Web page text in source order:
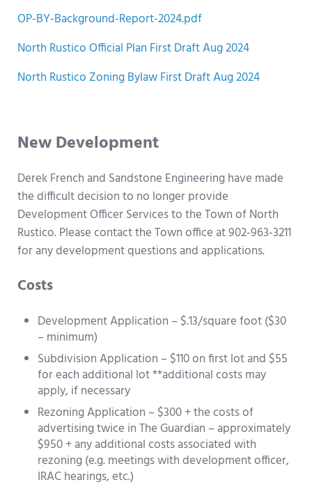
OP-BY-Background-Report-2024.pdf
North Rustico Official Plan First Draft Aug 2024
North Rustico Zoning Bylaw First Draft Aug 2024
New Development
Derek French and Sandstone Engineering have made
the difficult decision to no longer provide
Development Officer Services to the Town of North
Rustico. Please contact the Town office at 902-963-3211
for any development questions and applications.
Costs
Development Application – $.13/square foot ($30
– minimum)
Subdivision Application – $110 on first lot and $55
for each additional lot **additional costs may
apply, if necessary
Rezoning Application – $300 + the costs of
advertising twice in The Guardian – approximately
$950 + any additional costs associated with
rezoning (e.g. meetings with development officer,
IRAC hearings, etc.)